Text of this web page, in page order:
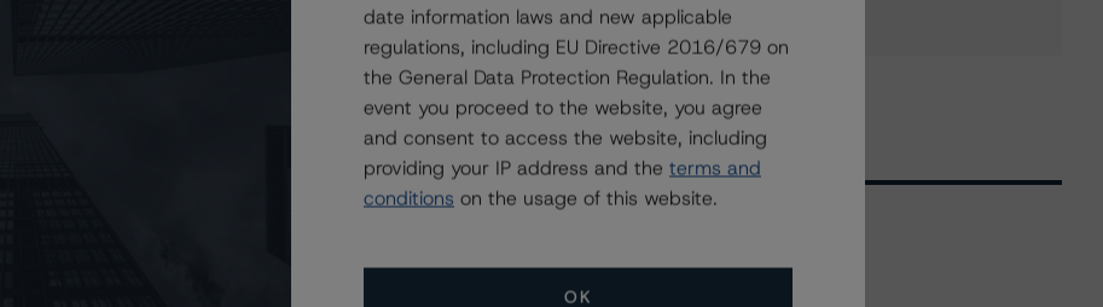
Related Events
date information laws and new applicable
regulations, including EU Directive 2016/679 on
the General Data Protection Regulation. In the
event you proceed to the website, you agree
and consent to access the website, including
providing your IP address and the terms and
conditions on the usage of this website.
OK